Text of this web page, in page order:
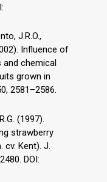
J.R.O.,
Influence of
chemical
grown in
2581–2586.
(1997).
strawberry
cv. Kent). J.
DOI: